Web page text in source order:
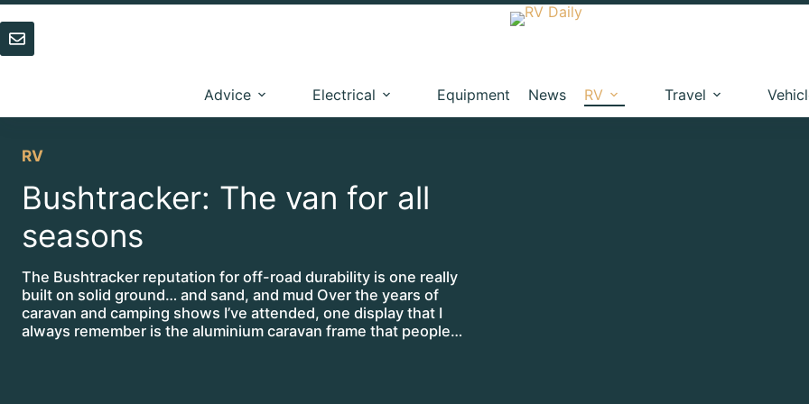
Skip
to
content
Advice Electrical Equipment News RV Travel
RV
Bushtracker: The van for all
seasons
The Bushtracker reputation for off-road durability is one really
built on solid ground… and sand, and mud Over the years of
caravan and camping shows I’ve attended, one display that I
always remember is the aluminium caravan frame that people…